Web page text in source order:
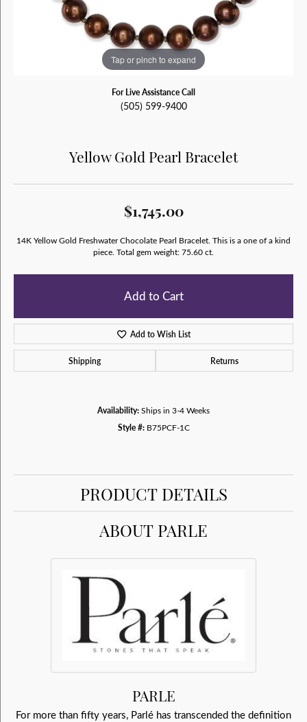
Tap or pinch to expand
For Live Assistance Call
(505) 599-9400
Yellow Gold Pearl Bracelet
$1,745.00
14K Yellow Gold Freshwater Chocolate Pearl Bracelet. This is a one of a kind
piece. Total gem weight: 75.60 ct.
Add to Cart
Add to Wish List
Shipping Returns
Availability:Ships in 3-4 Weeks
Style #: B75PCF-1C
PRODUCT DETAILS
ABOUT PARLE
PARLE
For more than fifty years, Parlé has transcended the definition